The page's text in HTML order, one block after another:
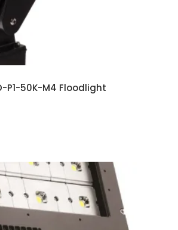
P1-50K-M4 Floodlight